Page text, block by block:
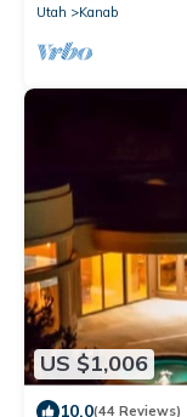
Utah
Kanab
US $1,006
10.0(44 Reviews)